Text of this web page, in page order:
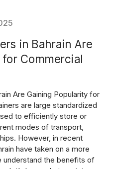
in Bahrain Are
Commercial
Are Gaining Popularity for
are large standardized
to efficiently store or
modes of transport,
However, in recent
have taken on a more
understand the benefits of